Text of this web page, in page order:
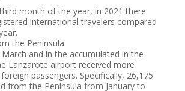
month of the year, in 2021 there
international travelers compared
the Peninsula
and in the accumulated in the
Lanzarote airport received more
passengers. Specifically, 26,175
from the Peninsula from January to